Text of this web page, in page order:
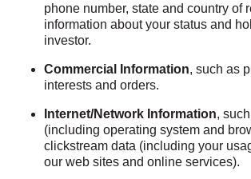
phone number, state and country of
information about your status and
investor.
Commercial Information, such as
interests and orders.
Internet/Network Information,
(including operating system and
clickstream data (including your
our web sites and online services).